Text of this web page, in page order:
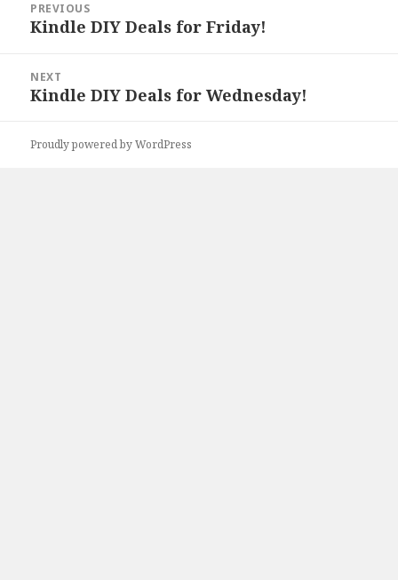
navigation
PREVIOUS
Previous
Kindle DIY Deals for Friday!
NEXT
Next
Kindle DIY Deals for Wednesday!
Proudly powered by WordPress